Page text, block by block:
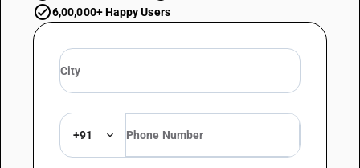
6,00,000+ Happy Users
+91